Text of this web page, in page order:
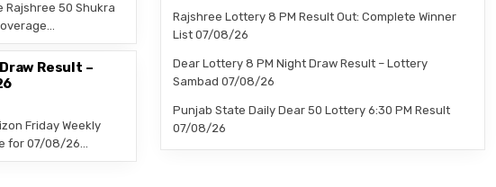
Rajshree 50 Shukra
Result –
Friday Weekly
for 07/08/26…
Rajshree Lottery 8 PM Result Out: Complete Winner
List 07/08/26
Dear Lottery 8 PM Night Draw Result – Lottery
Sambad 07/08/26
Punjab State Daily Dear 50 Lottery 6:30 PM Result
07/08/26